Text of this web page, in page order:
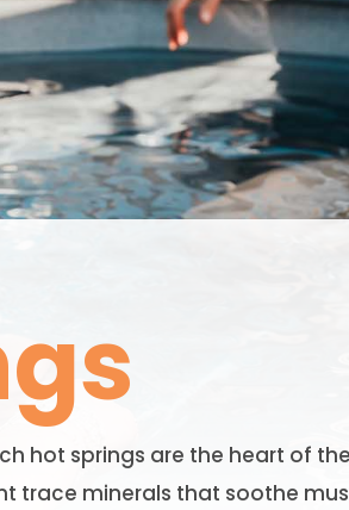
hot springs are the heart of
trace minerals that soothe